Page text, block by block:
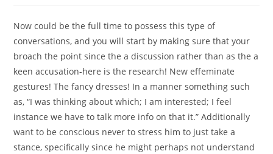
Now could be the full time to possess this type of
conversations, and you will start by making sure that your
broach the point since the a discussion rather than as the a
keen accusation-here is the research! New effeminate
gestures! The fancy dresses! In a manner something such
as, “I was thinking about which; I am interested; I feel
instance we have to talk more info on that it.” Additionally
want to be conscious never to stress him to just take a
stance, specifically since he might perhaps not understand